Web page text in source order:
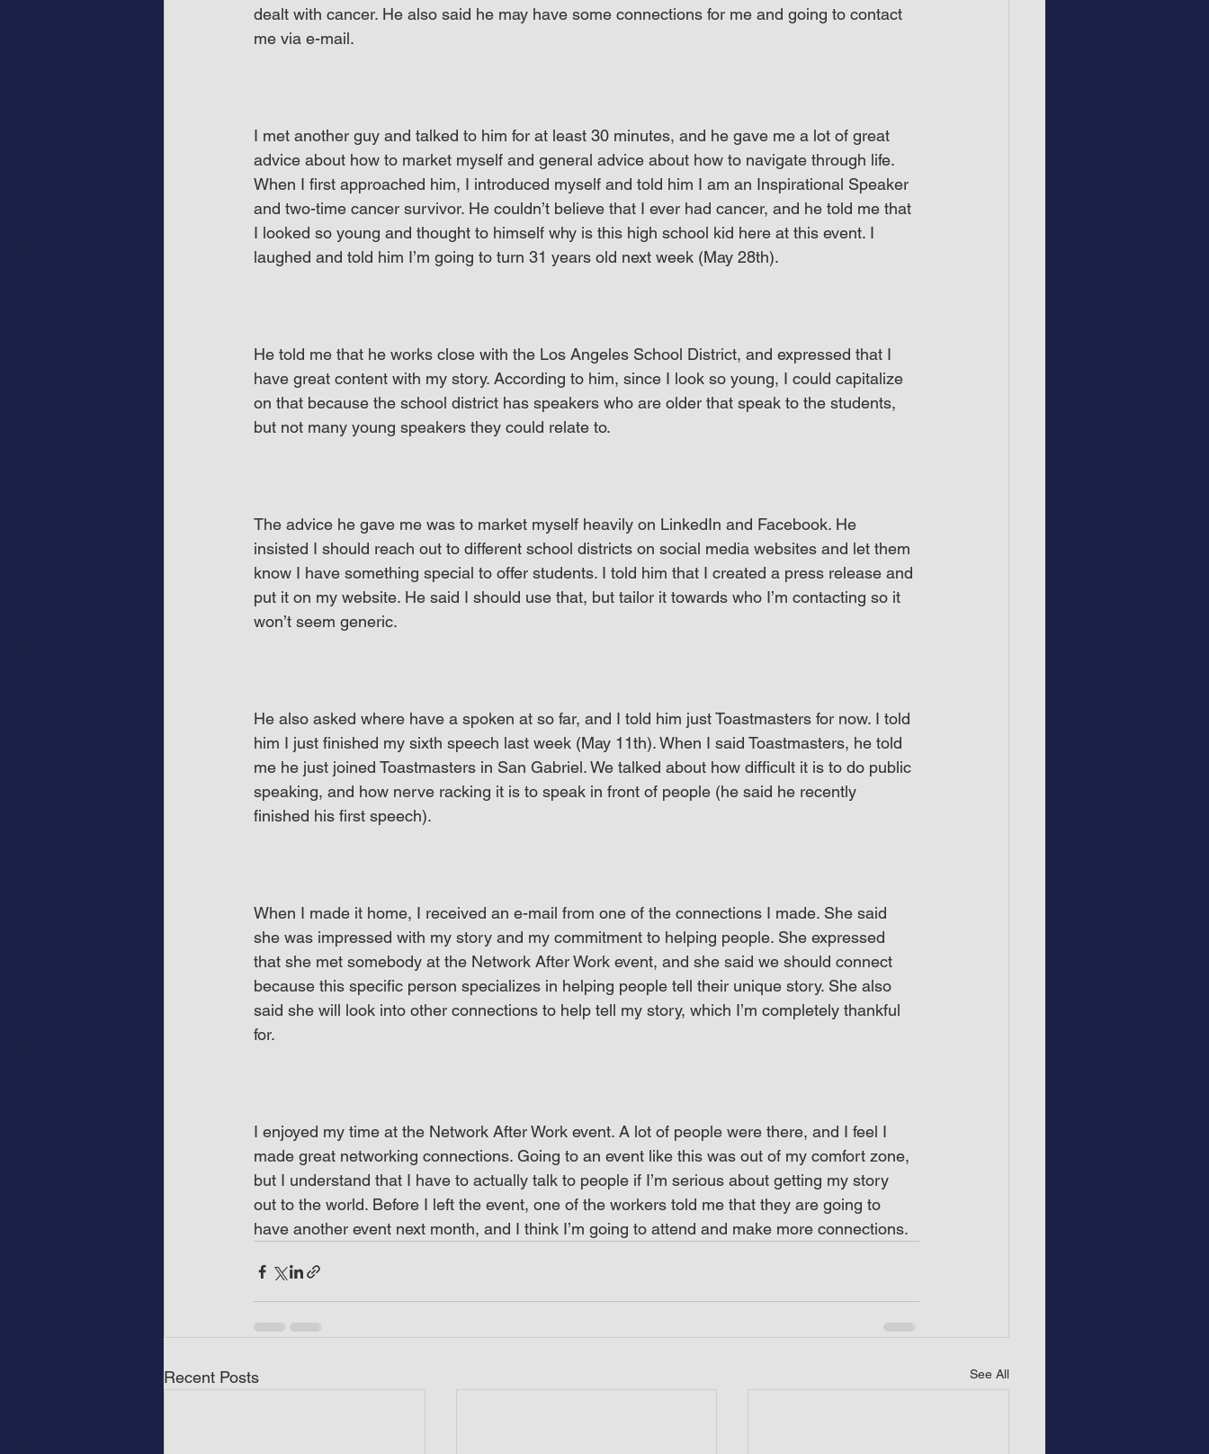
dealt with cancer. He also said he may have some connections for me and going to contact
me via e-mail.
I met another guy and talked to him for at least 30 minutes, and he gave me a lot of great
advice about how to market myself and general advice about how to navigate through life.
When I first approached him, I introduced myself and told him I am an Inspirational Speaker
and two-time cancer survivor. He couldn’t believe that I ever had cancer, and he told me that
I looked so young and thought to himself why is this high school kid here at this event. I
laughed and told him I’m going to turn 31 years old next week (May 28th).
He told me that he works close with the Los Angeles School District, and expressed that I
have great content with my story. According to him, since I look so young, I could capitalize
on that because the school district has speakers who are older that speak to the students,
but not many young speakers they could relate to.
The advice he gave me was to market myself heavily on LinkedIn and Facebook. He
insisted I should reach out to different school districts on social media websites and let them
know I have something special to offer students. I told him that I created a press release and
put it on my website. He said I should use that, but tailor it towards who I’m contacting so it
won’t seem generic.
He also asked where have a spoken at so far, and I told him just Toastmasters for now. I told
him I just finished my sixth speech last week (May 11th). When I said Toastmasters, he told
me he just joined Toastmasters in San Gabriel. We talked about how difficult it is to do public
speaking, and how nerve racking it is to speak in front of people (he said he recently
finished his first speech).
When I made it home, I received an e-mail from one of the connections I made. She said
she was impressed with my story and my commitment to helping people. She expressed
that she met somebody at the Network After Work event, and she said we should connect
because this specific person specializes in helping people tell their unique story. She also
said she will look into other connections to help tell my story, which I’m completely thankful
for.
I enjoyed my time at the Network After Work event. A lot of people were there, and I feel I
made great networking connections. Going to an event like this was out of my comfort zone,
but I understand that I have to actually talk to people if I’m serious about getting my story
out to the world. Before I left the event, one of the workers told me that they are going to
have another event next month, and I think I’m going to attend and make more connections.
Recent Posts See All